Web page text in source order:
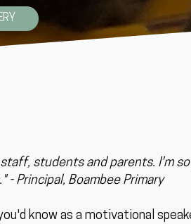
students and parents. I'm
Principal, Boambee Primary
know as a motivational